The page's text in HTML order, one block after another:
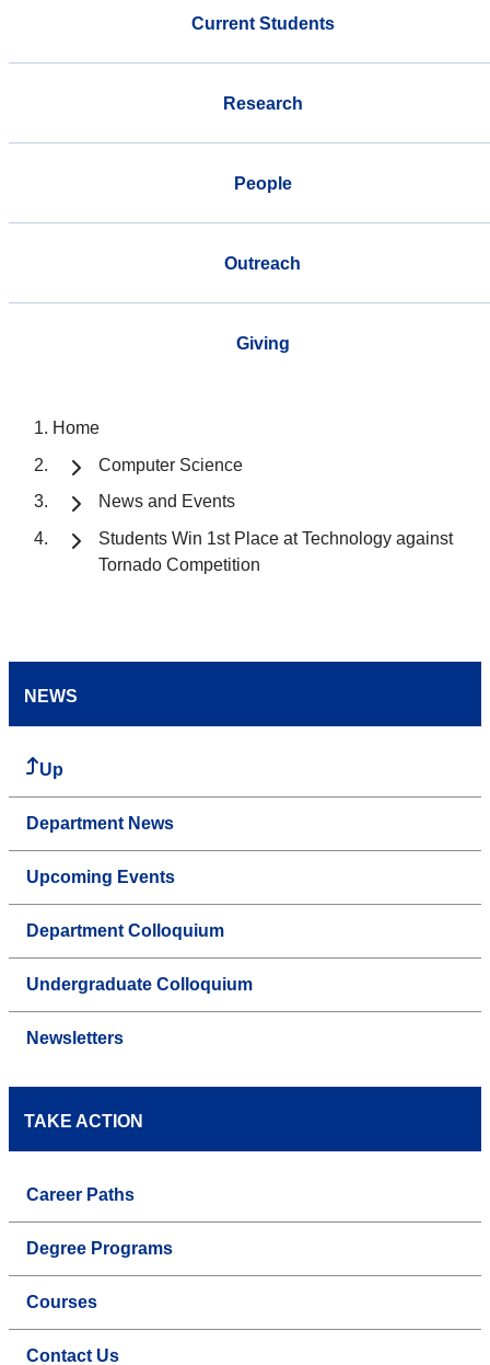
Current Students
Research
People
Outreach
Giving
Home
Computer Science
News and Events
Students Win 1st Place at Technology against
Tornado Competition
NEWS
Up
Department News
Upcoming Events
Department Colloquium
Undergraduate Colloquium
Newsletters
TAKE ACTION
Career Paths
Degree Programs
Courses
Contact Us